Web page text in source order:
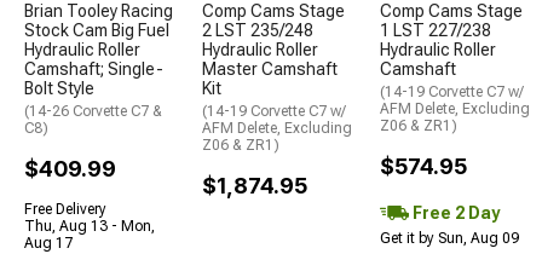
Brian Tooley Racing
Stock Cam Big Fuel
Hydraulic Roller
Camshaft; Single-
Bolt Style
(14-26 Corvette C7 &
C8)
$409.99
Free Delivery
Thu, Aug 13 - Mon,
Aug 17
Comp Cams Stage
2 LST 235/248
Hydraulic Roller
Master Camshaft
Kit
(14-19 Corvette C7 w/
AFM Delete, Excluding
Z06 & ZR1)
$1,874.95
Comp Cams Stage
1 LST 227/238
Hydraulic Roller
Camshaft
(14-19 Corvette C7 w/
AFM Delete, Excluding
Z06 & ZR1)
$574.95
Free 2 Day
Get it by Sun, Aug 09